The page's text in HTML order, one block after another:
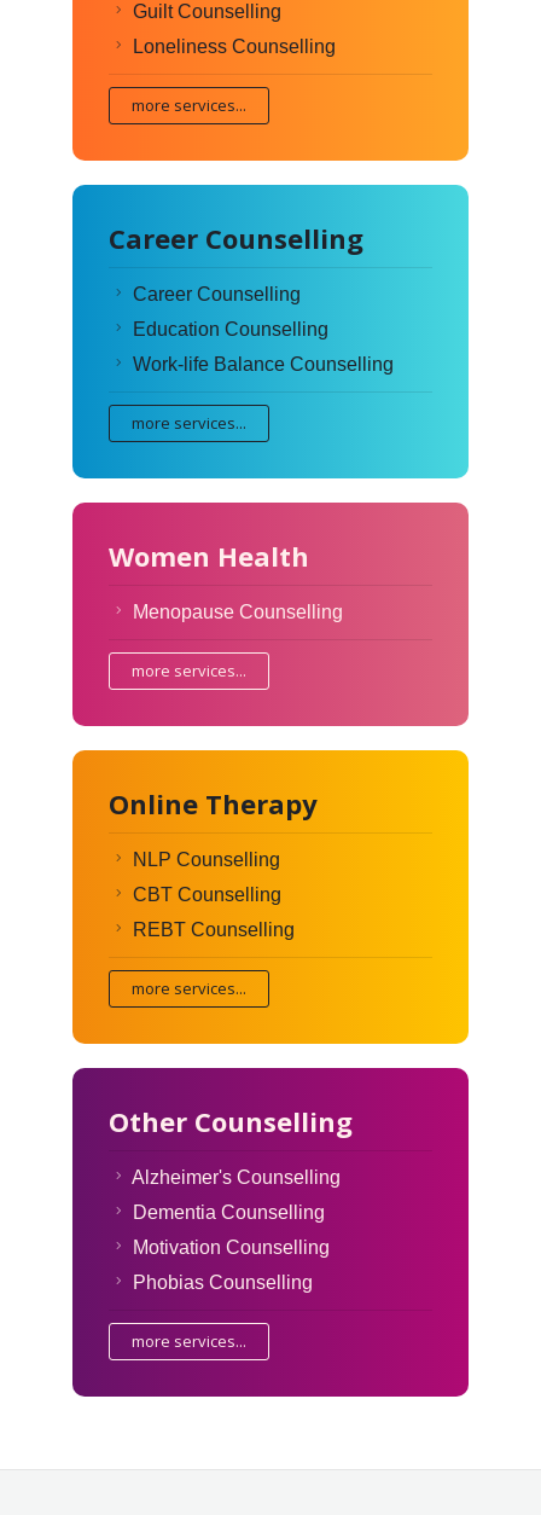
Guilt Counselling
Loneliness Counselling
more services...
Career Counselling
Career Counselling
Education Counselling
Work-life Balance Counselling
more services...
Women Health
Menopause Counselling
more services...
Online Therapy
NLP Counselling
CBT Counselling
REBT Counselling
more services...
Other Counselling
Alzheimer's Counselling
Dementia Counselling
Motivation Counselling
Phobias Counselling
more services...